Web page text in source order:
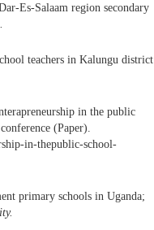
Es-Salaam region secondary
.
teachers in Kalungu district
in the public
(Paper).
in-thepublic-school-
primary schools in Uganda;